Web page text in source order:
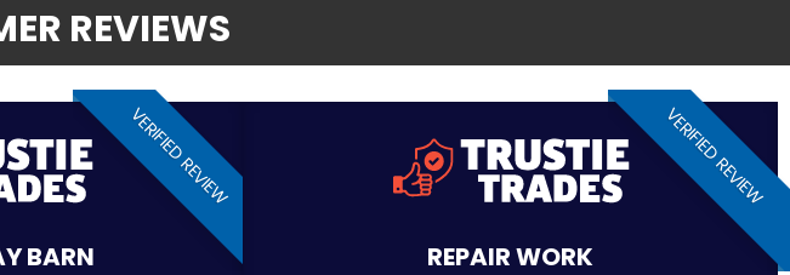
REVIEWS
VERIFIED REVIEW
BARN
VERIFIED REVIEW
REPAIR WORK